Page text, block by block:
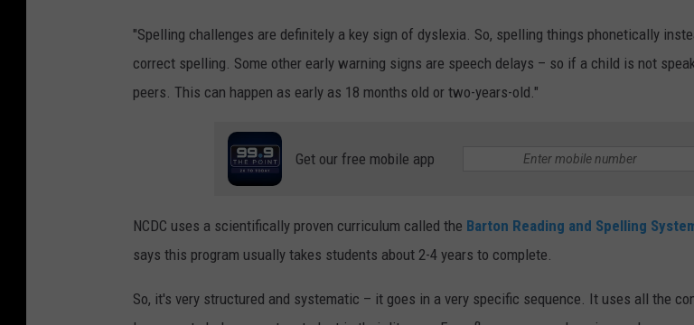
"Spelling challenges are definitely a key sign of dyslexia. So, spelling things phonetically
correct spelling. Some other early warning signs are speech delays – so if a child is not
peers. This can happen as early as 18 months old or two-years-old."
Get our free mobile app
NCDC uses a scientifically proven curriculum called the Barton Reading and Spelling
says this program usually takes students about 2-4 years to complete.
So, it's very structured and systematic – it goes in a very specific sequence. It uses all the